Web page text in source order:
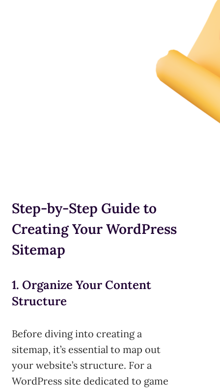
Step-by-Step Guide to
Creating Your WordPress
Sitemap
1. Organize Your Content
Structure
Before diving into creating a
sitemap, it’s essential to map out
your website’s structure. For a
WordPress site dedicated to game